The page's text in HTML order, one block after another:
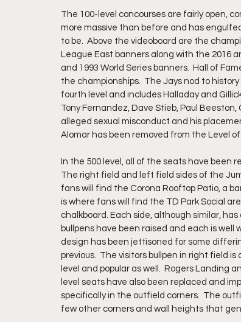
The 100-level concourses are fairly open,
more massive than before and has
to be.  Above the videoboard are the
League East banners along with the 2016
and 1993 World Series banners.  Hall of
the championships.  The Jays nod to
fourth level and includes Halladay and
Tony Fernandez, Dave Stieb, Paul
alleged sexual misconduct and his
Alomar has been removed from the Level
In the 500 level, all of the seats have been
The right field and left field sides of the
fans will find the Corona Rooftop Patio, a
is where fans will find the TD Park Social
chalkboard. Each side, although similar,
bullpens have been raised and each is
design has been jettisoned for some
previous.  The visitors bullpen in right field
level and popular as well.  Rogers Landing
level seats have also been replaced and
specifically in the outfield corners.  The
few other corners and wall heights that